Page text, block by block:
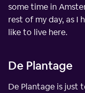
some time in
rest of my day, as I
like to live here.
De Plantage
De Plantage is just